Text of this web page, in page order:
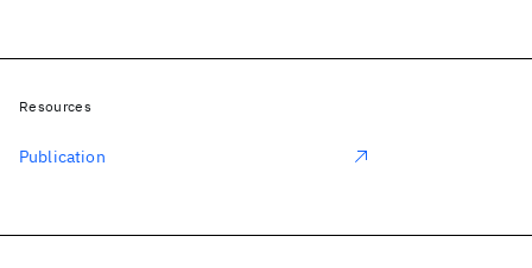
Resources
Publication